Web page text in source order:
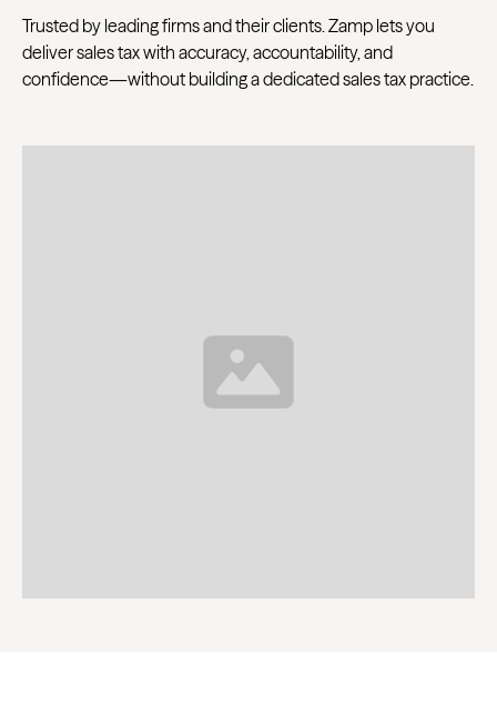
Trusted by leading firms and their clients. Zamp lets you
deliver sales tax with accuracy, accountability, and
confidence—without building a dedicated sales tax practice.